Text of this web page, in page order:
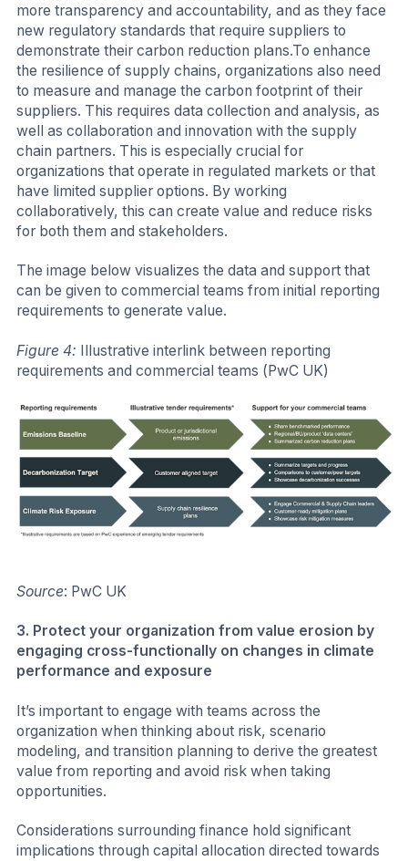
more transparency and accountability, and as they face
new regulatory standards that require suppliers to
demonstrate their carbon reduction plans.To enhance
the resilience of supply chains, organizations also need
to measure and manage the carbon footprint of their
suppliers. This requires data collection and analysis, as
well as collaboration and innovation with the supply
chain partners. This is especially crucial for
organizations that operate in regulated markets or that
have limited supplier options. By working
collaboratively, this can create value and reduce risks
for both them and stakeholders.
The image below visualizes the data and support that
can be given to commercial teams from initial reporting
requirements to generate value.
Figure 4: Illustrative interlink between reporting
requirements and commercial teams (PwC UK)
Source: PwC UK
3. Protect your organization from value erosion by
engaging cross-functionally on changes in climate
performance and exposure
It’s important to engage with teams across the
organization when thinking about risk, scenario
modeling, and transition planning to derive the greatest
value from reporting and avoid risk when taking
opportunities.
Considerations surrounding finance hold significant
implications through capital allocation directed towards